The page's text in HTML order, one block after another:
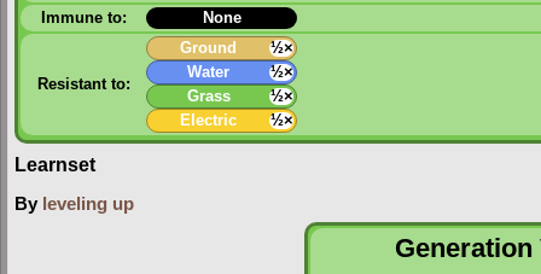
Immune to:
None
Resistant to:
Ground
½×
Water
½×
Grass
½×
Electric
½×
Learnset
By leveling up
Generation